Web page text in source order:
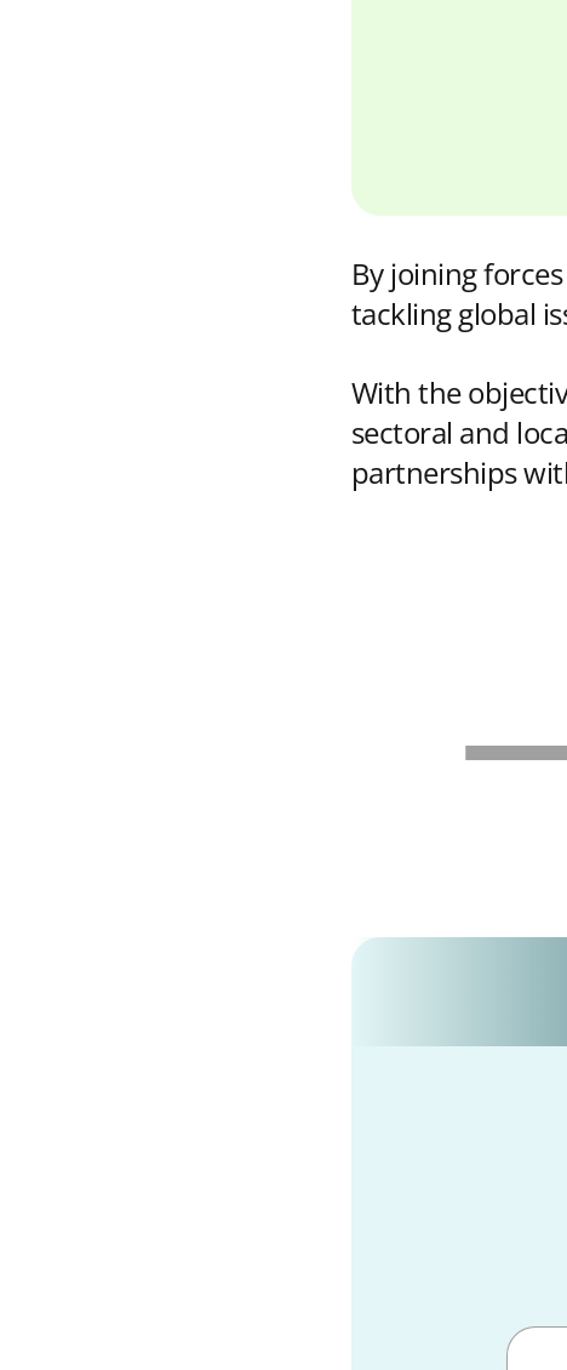
By joining
tackling global
With the
sectoral and
partnerships